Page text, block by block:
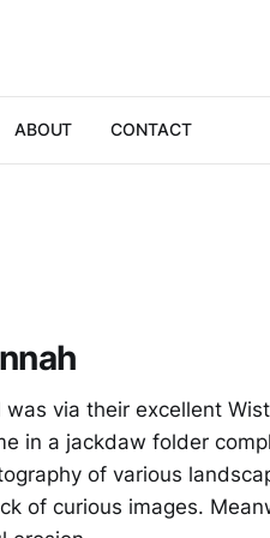
ABOUT CONTACT
via their excellent
in a jackdaw folder
of various
of curious images.